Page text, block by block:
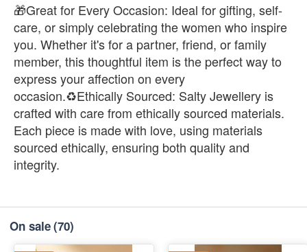
🎁Great for Every Occasion: Ideal for gifting, self-
care, or simply celebrating the women who inspire
you. Whether it's for a partner, friend, or family
member, this thoughtful item is the perfect way to
express your affection on every
occasion.♻️Ethically Sourced: Salty Jewellery is
crafted with care from ethically sourced materials.
Each piece is made with love, using materials
sourced ethically, ensuring both quality and
integrity.
On sale(70)